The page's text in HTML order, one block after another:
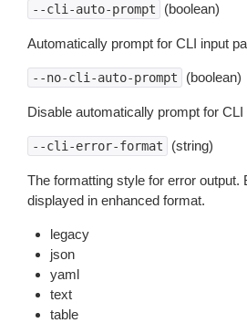
--cli-auto-prompt (boolean)
Automatically prompt for CLI input
--no-cli-auto-prompt (boolean)
Disable automatically prompt for
--cli-error-format (string)
The formatting style for error output.
displayed in enhanced format.
legacy
json
yaml
text
table